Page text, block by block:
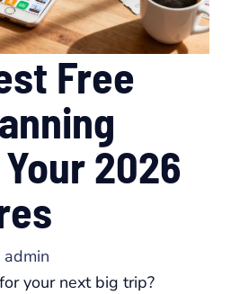
Free
2026
admin
your next big trip?